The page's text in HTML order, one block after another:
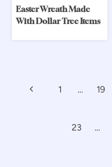
Easter Wreath Made
With Dollar Tree Items
navigation
Previous1 … 19
23 …